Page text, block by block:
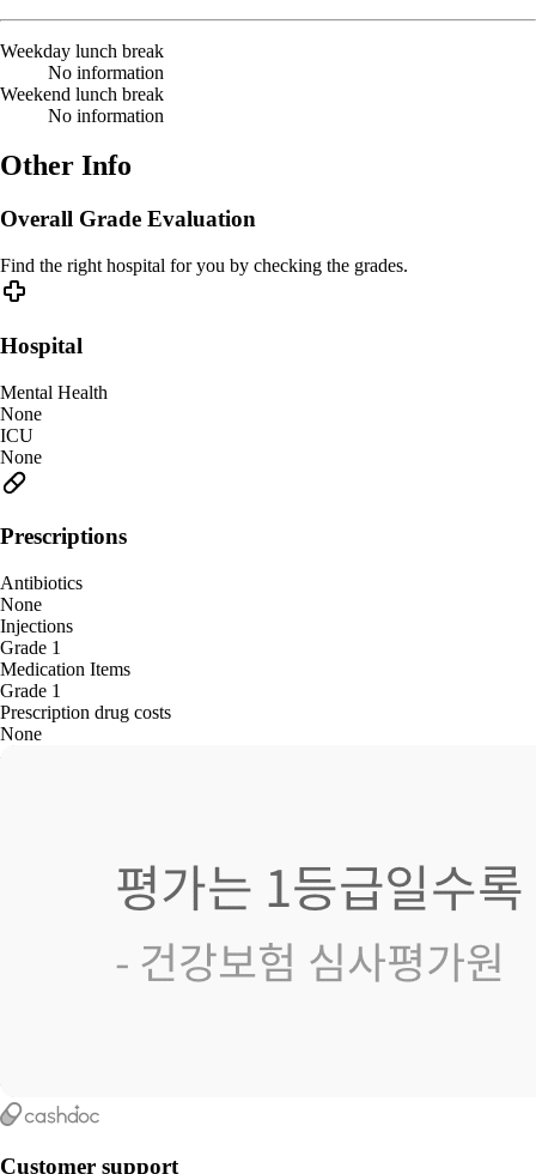
Weekday lunch break
No information
Weekend lunch break
No information
Other Info
Overall Grade Evaluation
Find the right hospital for you by checking the grades.
Hospital
Mental Health
None
ICU
None
Prescriptions
Antibiotics
None
Injections
Grade 1
Medication Items
Grade 1
Prescription drug costs
None
Customer support